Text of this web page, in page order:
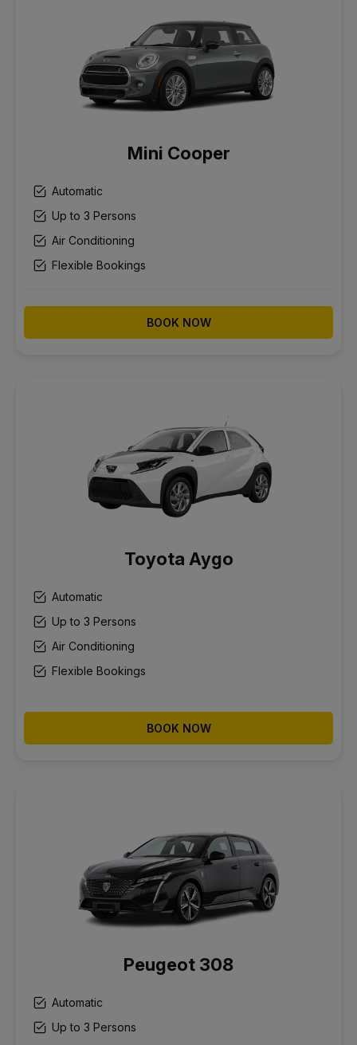
Mini Cooper
Automatic
Up to 3 Persons
Air Conditioning
Flexible Bookings
BOOK NOW
Toyota Aygo
Automatic
Up to 3 Persons
Air Conditioning
Flexible Bookings
BOOK NOW
Peugeot 308
Automatic
Up to 3 Persons